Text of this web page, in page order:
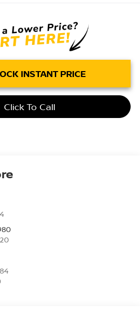
INSTANT PRICE
Click To Call